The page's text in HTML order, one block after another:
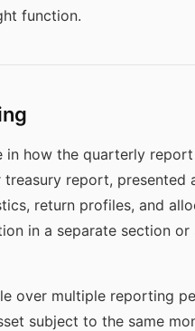
function.
how the quarterly
report, presented
return profiles, and
in a separate section or
over multiple reporting
subject to the same